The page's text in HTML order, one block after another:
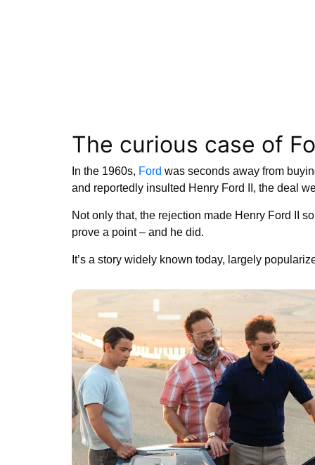
The curious case of
In the 1960s, Ford was seconds away from
and reportedly insulted Henry Ford II, the deal
Not only that, the rejection made Henry Ford II
prove a point – and he did.
It’s a story widely known today, largely